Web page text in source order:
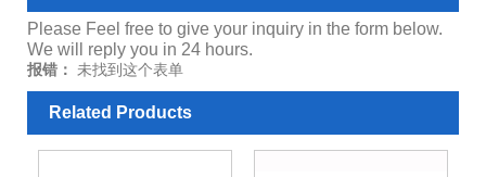
Please Feel free to give your inquiry in the form below.
We will reply you in 24 hours.
报错： 未找到这个表单
Related Products